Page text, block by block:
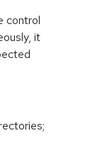
control
it